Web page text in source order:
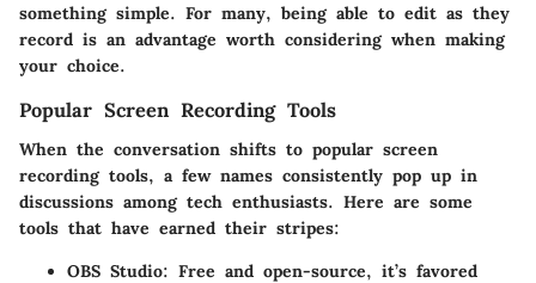
something simple. For many, being able to edit as they
record is an advantage worth considering when making
your choice.
Popular Screen Recording Tools
When the conversation shifts to popular screen
recording tools, a few names consistently pop up in
discussions among tech enthusiasts. Here are some
tools that have earned their stripes:
OBS Studio: Free and open-source, it’s favored